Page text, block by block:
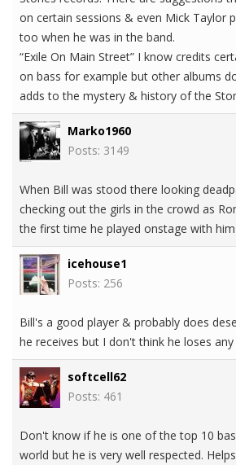
on certain sessions & even Mick Taylor
too when he was in the band.
“Exile On Main Street” I know credits
on bass for example but other albums
adds to the mystery & history of the
Marko1960
Posts: 3149
When Bill was stood there looking
checking out the girls in the crowd as
the first time he played onstage with him
icehouse1
Posts: 256
Bill's a good player & probably does
he receives but I don't think he loses
softcell62
Posts: 461
Don't know if he is one of the top 10
world but he is very well respected.